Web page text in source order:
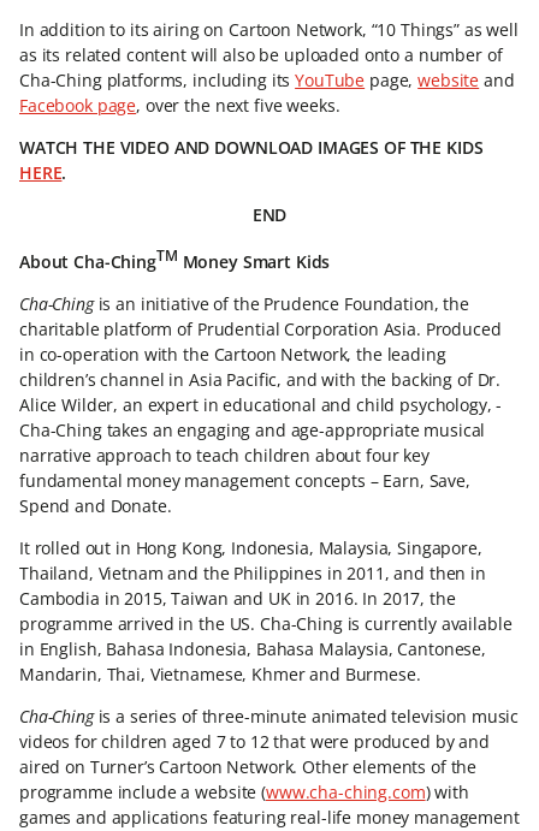
In addition to its airing on Cartoon Network, “10 Things” as well
as its related content will also be uploaded onto a number of
Cha-Ching platforms, including itsYouTube page,website and
Facebook page, over the next five weeks.
WATCH THE VIDEO AND DOWNLOAD IMAGES OF THE KIDS
HERE.
END
About Cha-ChingTM Money Smart Kids
Cha-Chingis an initiative of the Prudence Foundation, the
charitable platform of Prudential Corporation Asia. Produced
in co-operation with the Cartoon Network, the leading
children’s channel in Asia Pacific, and with the backing of Dr.
Alice Wilder, an expert in educational and child psychology, ­
Cha-Ching takes an engaging and age-appropriate musical
narrative approach to teach children about four key
fundamental money management concepts – Earn, Save,
Spend and Donate.
It rolled out in Hong Kong, Indonesia, Malaysia, Singapore,
Thailand, Vietnam and the Philippines in 2011, and then in
Cambodia in 2015, Taiwan and UK in 2016. In 2017, the
programme arrived in the US. Cha-Ching is currently available
in English, Bahasa Indonesia, Bahasa Malaysia, Cantonese,
Mandarin, Thai, Vietnamese, Khmer and Burmese.
Cha-Chingis a series of three-minute animated television music
videos for children aged 7 to 12 that were produced by and
aired on Turner’s Cartoon Network. Other elements of the
programme include a website (www.cha-ching.com) with
games and applications featuring real-life money management